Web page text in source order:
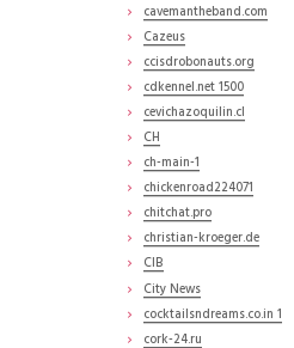
cavemantheband.com
Cazeus
ccisdrobonauts.org
cdkennel.net 1500
cevichazoquilin.cl
CH
ch-main-1
chickenroad224071
chitchat.pro
christian-kroeger.de
CIB
City News
cocktailsndreams.co.in 1
cork-24.ru